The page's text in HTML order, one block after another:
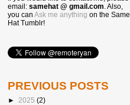
email: samehat @ gmail.com. Also,
you can Ask me anything on the Same
Hat Tumblr!
PREVIOUS POSTS
► 2025 (2)